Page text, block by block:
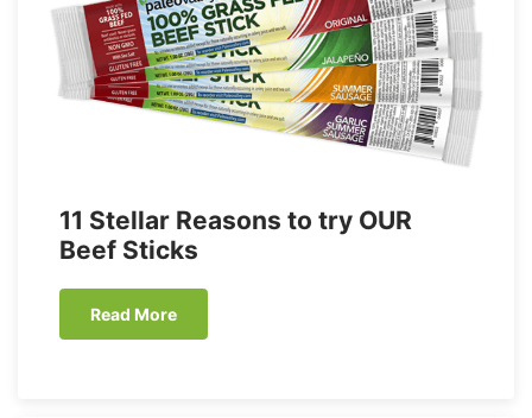
11 Stellar Reasons to try OUR
Beef Sticks
Read More